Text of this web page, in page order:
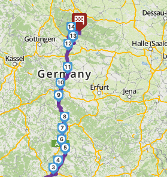
3
4
5
6
7
8
9
10
11
12
13
14
15